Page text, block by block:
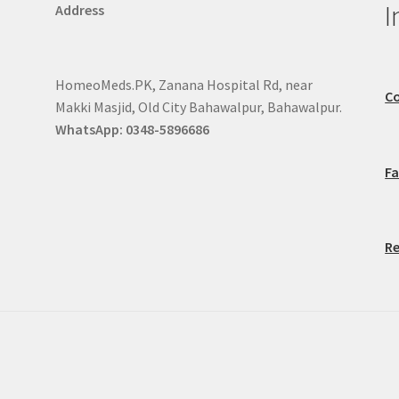
Address
HomeoMeds.PK, Zanana Hospital Rd, near
Makki Masjid, Old City Bahawalpur, Bahawalpur.
WhatsApp: 0348-5896686